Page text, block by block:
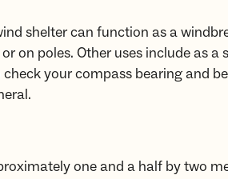
shelter can function as a
on poles. Other uses include as a
your compass bearing and
one and a half by two